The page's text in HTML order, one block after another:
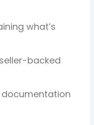
what’s
backed